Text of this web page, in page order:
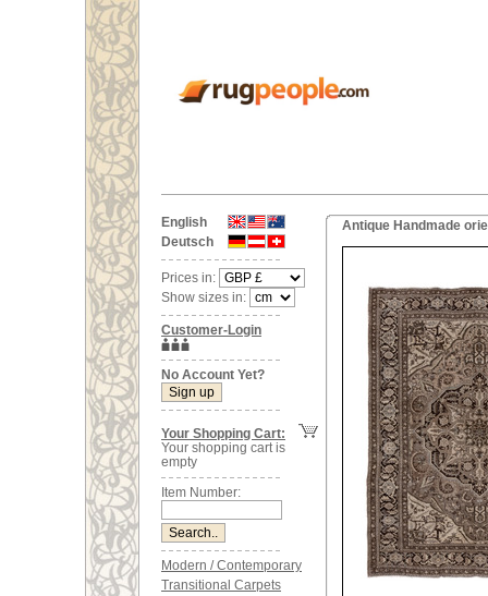
English
Deutsch
Prices in:
Show sizes in:
Customer-Login
No Account Yet?
Your Shopping Cart:
Your shopping cart is
empty
Item Number:
Modern / Contemporary
Transitional Carpets
Antique Handmade